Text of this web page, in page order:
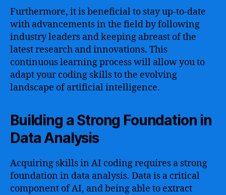
Furthermore, it is beneficial to stay up-to-date
with advancements in the field by following
industry leaders and keeping abreast of the
latest research and innovations. This
continuous learning process will allow you to
adapt your coding skills to the evolving
landscape of artificial intelligence.
Building a Strong Foundation in
Data Analysis
Acquiring skills in AI coding requires a strong
foundation in data analysis. Data is a critical
component of AI, and being able to extract